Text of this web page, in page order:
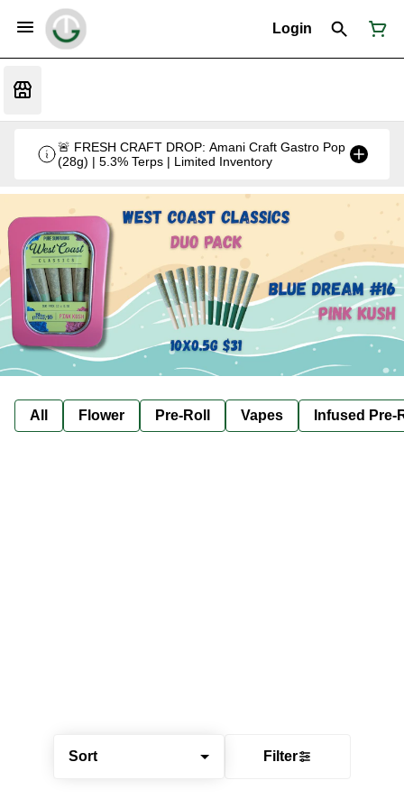
Login
🚨 FRESH CRAFT DROP: Amani Craft Gastro Pop
(28g) | 5.3% Terps | Limited Inventory
All Flower Pre-Roll Vapes Infused Pre-
Sort Filter